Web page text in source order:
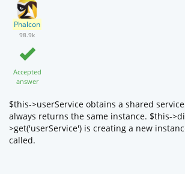
Phalcon
98.9k
Accepted
answer
$this->userService obtains a shared
always returns the same instance. $this-
>get('userService') is creating a new
called.